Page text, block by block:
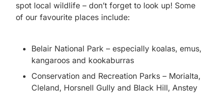
spot local wildlife – don’t forget to look up! Some
of our favourite places include:
Belair National Park – especially koalas, emus,
kangaroos and kookaburras
Conservation and Recreation Parks – Morialta,
Cleland, Horsnell Gully and Black Hill, Anstey